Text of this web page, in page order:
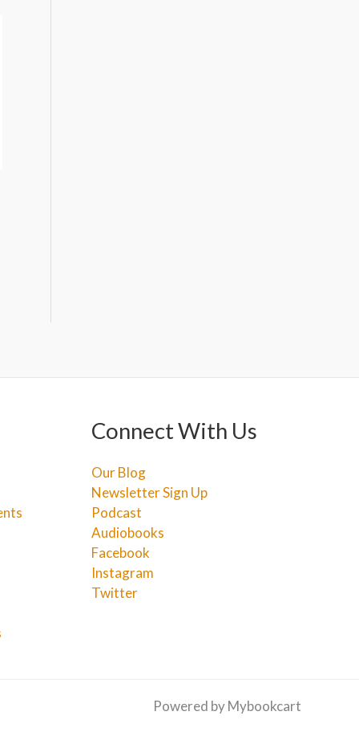
Connect With Us
Our Blog
Newsletter Sign Up
Podcast
Audiobooks
Facebook
Instagram
Twitter
Powered by Mybookcart